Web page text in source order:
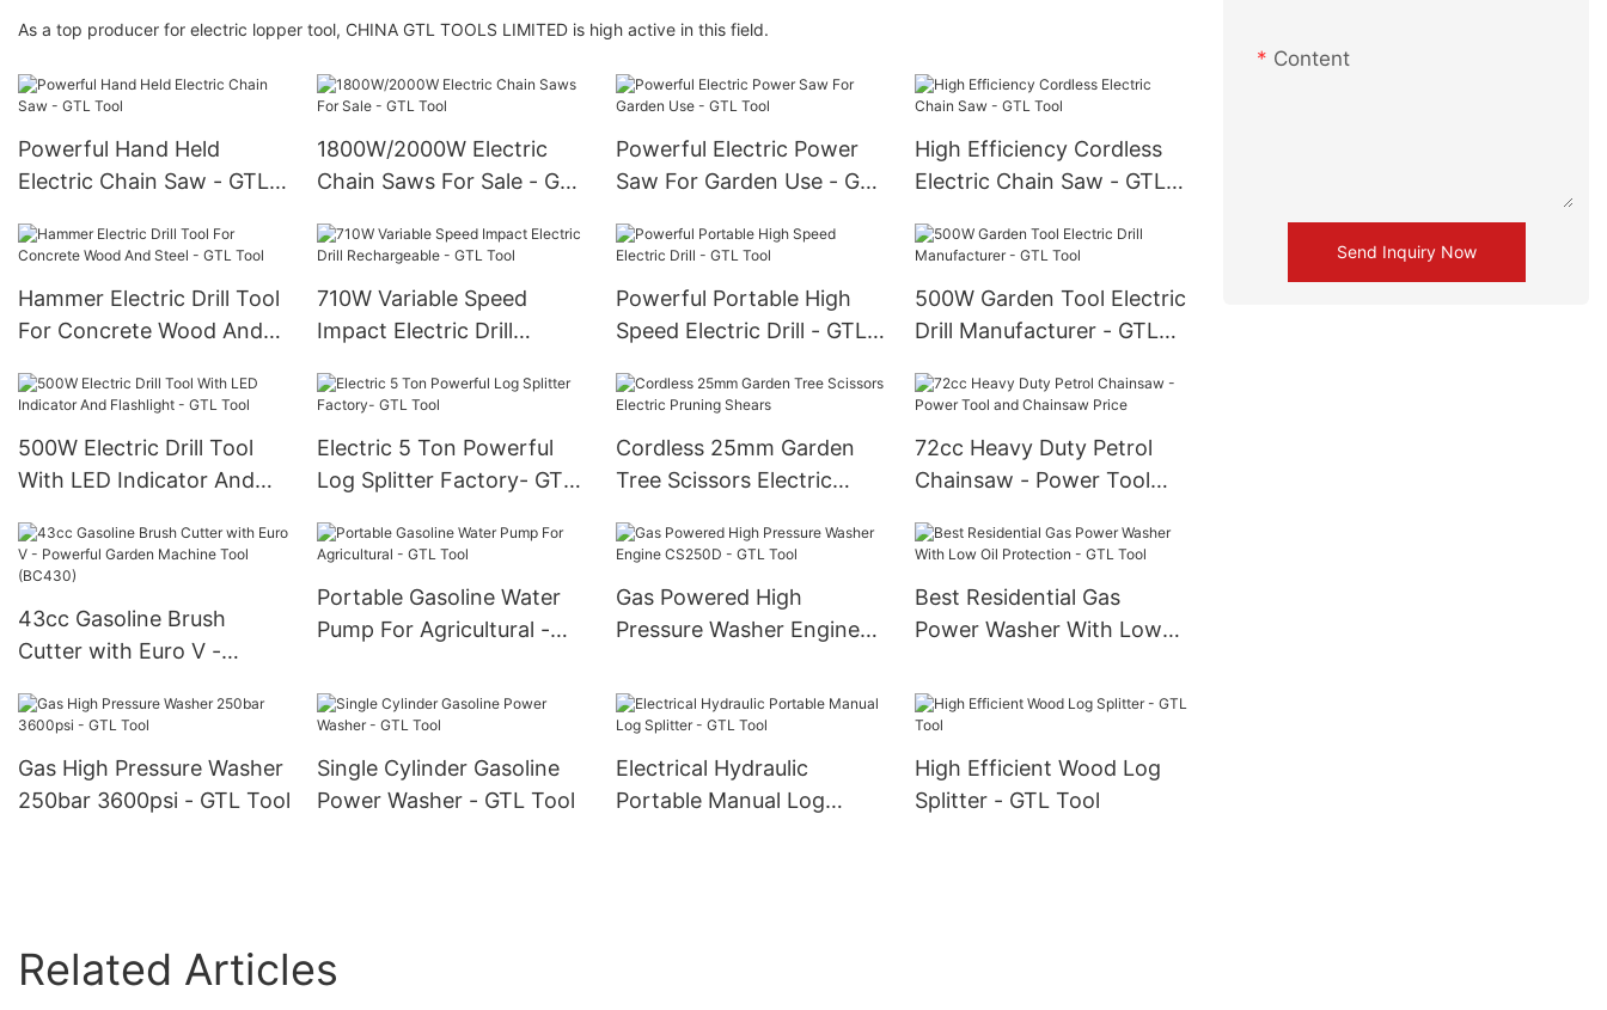
As a top producer for electric lopper tool, CHINA GTL TOOLS LIMITED is high active in this field.
Powerful Hand Held
Electric Chain Saw - GTL
1800W/2000W Electric
Chain Saws For Sale - GTL
Powerful Electric Power
Saw For Garden Use - GTL
High Efficiency Cordless
Electric Chain Saw - GTL
Hammer Electric Drill Tool
For Concrete Wood And
710W Variable Speed
Impact Electric Drill
Powerful Portable High
Speed Electric Drill - GTL
500W Garden Tool Electric
Drill Manufacturer - GTL
500W Electric Drill Tool
With LED Indicator And
Electric 5 Ton Powerful
Log Splitter Factory- GTL
Cordless 25mm Garden
Tree Scissors Electric
72cc Heavy Duty Petrol
Chainsaw - Power Tool
43cc Gasoline Brush
Cutter with Euro V -
Tool (BC430)
Portable Gasoline Water
Pump For Agricultural -
Gas Powered High
Pressure Washer Engine
Best Residential Gas
Power Washer With Low
Gas High Pressure Washer
250bar 3600psi - GTL Tool
Single Cylinder Gasoline
Power Washer - GTL Tool
Electrical Hydraulic
Portable Manual Log
High Efficient Wood Log
Splitter - GTL Tool
Related Articles
Content
Send Inquiry Now